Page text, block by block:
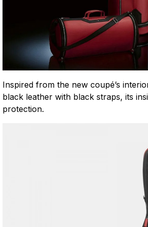
Inspired from the new coupé’s
black leather with black straps, its
protection.